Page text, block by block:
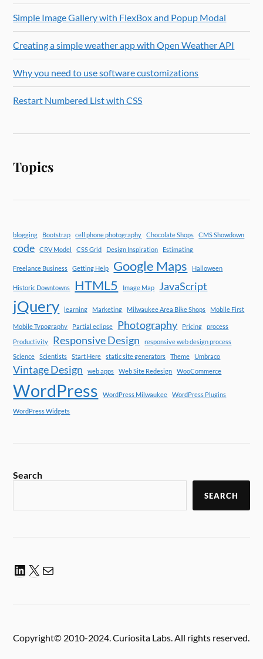
Simple Image Gallery with FlexBox and Popup Modal
Creating a simple weather app with Open Weather API
Why you need to use software customizations
Restart Numbered List with CSS
Topics
blogging Bootstrap cell phone photography Chocolate Shops CMS Showdown
code CRV Model CSS Grid Design Inspiration Estimating
Freelance Business Getting Help Google Maps Halloween
Historic Downtowns HTML5 Image Map JavaScript
jQuery learning Marketing Milwaukee Area Bike Shops Mobile First
Mobile Typography Partial eclipse Photography Pricing
process
Productivity
Responsive Design
responsive web design process
Science
Scientists Start Here static site generators Theme Umbraco
Vintage Design web apps Web Site Redesign WooCommerce
WordPress WordPress Milwaukee WordPress Plugins
WordPress Widgets
Search
SEARCH
Copyright© 2010-2024. Curiosita Labs. All rights reserved.